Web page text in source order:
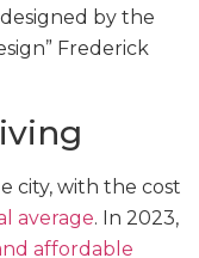
by the
Frederick
city, with the cost
average. In 2023,
affordable